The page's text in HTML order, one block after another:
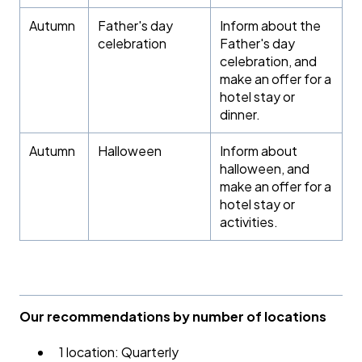
Autumn
Father's day
celebration
Inform about the
Father's day
celebration, and
make an offer for a
hotel stay or
dinner.
Autumn Halloween
Inform about
halloween, and
make an offer for a
hotel stay or
activities.
Our recommendations by number of locations
1 location: Quarterly